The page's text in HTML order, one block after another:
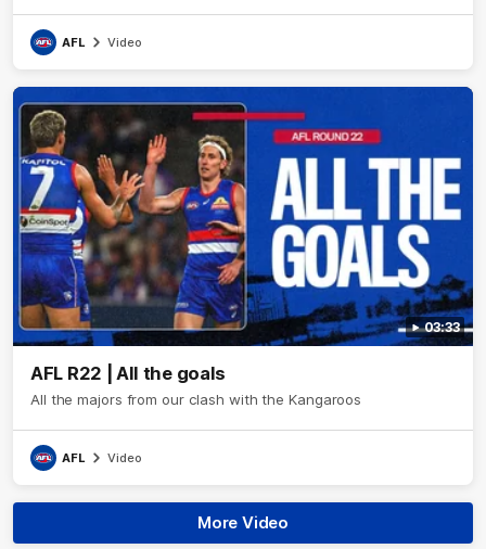
AFL Video
03:33
AFL R22 | All the goals
All the majors from our clash with the Kangaroos
AFL Video
More Video